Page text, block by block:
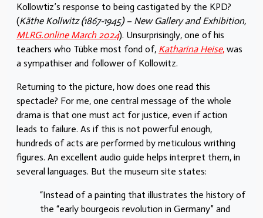
Kollowtiz’s response to being castigated by the KPD?
(Käthe Kollwitz (1867-1945) – New Gallery and Exhibition,
MLRG.online March 2024). Unsurprisingly, one of his
teachers who Tübke most fond of, Katharina Heise, was
a sympathiser and follower of Kollowitz.
Returning to the picture, how does one read this
spectacle? For me, one central message of the whole
drama is that one must act for justice, even if action
leads to failure. As if this is not powerful enough,
hundreds of acts are performed by meticulous writhing
figures. An excellent audio guide helps interpret them, in
several languages. But the museum site states:
“Instead of a painting that illustrates the history of
the “early bourgeois revolution in Germany” and